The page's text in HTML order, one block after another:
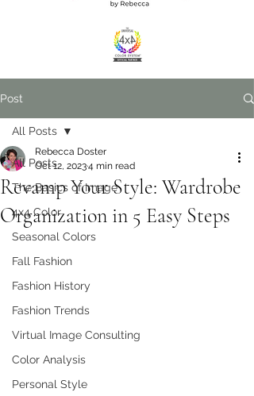
Post
All Posts
The Basics of Image
4x4 Color
Seasonal Colors
Fall Fashion
Fashion History
Fashion Trends
Virtual Image Consulting
Color Analysis
Personal Style
All Posts
Revamp Your Style: Wardrobe
Organization in 5 Easy Steps
Rebecca Doster
Oct 12, 20234 min read